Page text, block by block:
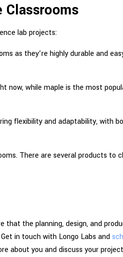
Classrooms
lab projects:
as they’re highly durable and
now, while maple is the most
flexibility and adaptability, with
There are several products to
that the planning, design, and
in touch with Longo Labs and
about you and discuss your